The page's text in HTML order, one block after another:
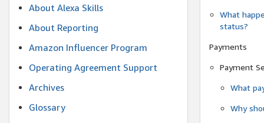
About Alexa Skills
About Reporting
Amazon Influencer Program
Operating Agreement Support
Archives
Glossary
What
status?
Payments
Payment
What
Why